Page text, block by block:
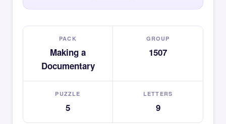
PACK
Making a
Documentary
GROUP
1507
PUZZLE
5
LETTERS
9